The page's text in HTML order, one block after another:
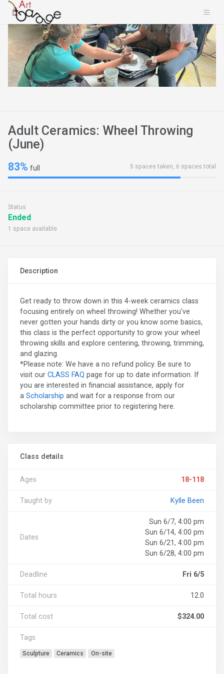
Adult Ceramics: Wheel Throwing
(June)
83% full 5 spaces taken, 6 spaces total
Status
Ended
1 space available
Description
Get ready to throw down in this 4-week ceramics class
focusing entirely on wheel throwing! Whether you've
never gotten your hands dirty or you know some basics,
this class is the perfect opportunity to grow your wheel
throwing skills and explore centering, throwing, trimming,
and glazing.
*Please note: We have a no refund policy. Be sure to
visit our CLASS FAQ page for up to date information. If
you are interested in financial assistance, apply for
a Scholarship and wait for a response from our
scholarship committee prior to registering here.
Class details
Ages 18-118
Taught by Kylle Been
Dates
Sun 6/7, 4:00 pm
Sun 6/14, 4:00 pm
Sun 6/21, 4:00 pm
Sun 6/28, 4:00 pm
Deadline Fri 6/5
Total hours 12.0
Total cost $324.00
Tags
Sculpture Ceramics On-site